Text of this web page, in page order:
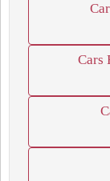
Cars